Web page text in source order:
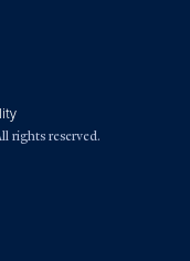
rights reserved.